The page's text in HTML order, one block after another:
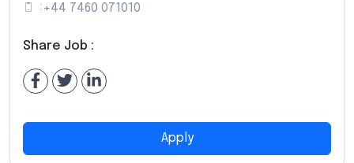
: +44 7460 071010
Share Job :
Apply